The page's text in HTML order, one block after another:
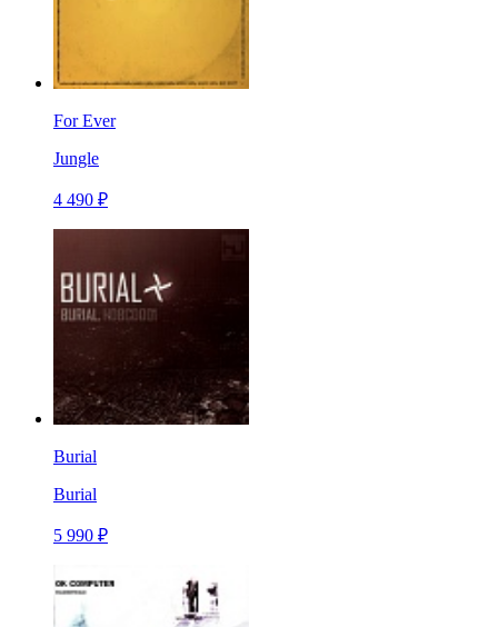
For Ever
Jungle
4 490 ₽
Burial
Burial
5 990 ₽